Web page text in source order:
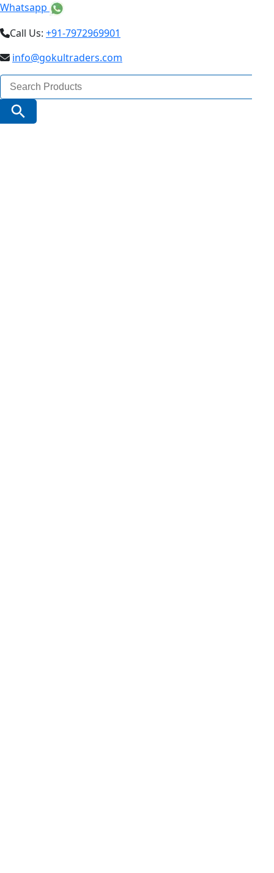
Whatsapp
Call Us: +91-7972969901
info@gokultraders.com
Search
for:
Search Button